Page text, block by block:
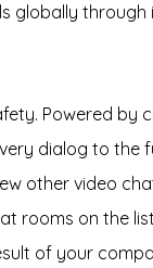
globally through
Powered by
dialog to the
other video
rooms on the
of your